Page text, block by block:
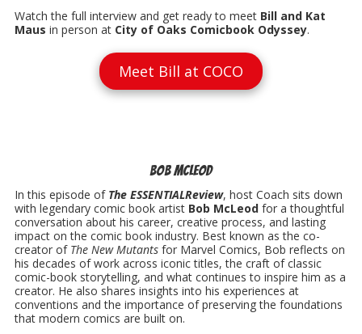
Watch the full interview and get ready to meet Bill and Kat
Maus in person at City of Oaks Comicbook Odyssey.
Meet Bill at COCO
Bob McLeod
In this episode of The ESSENTIALReview, host Coach sits down
with legendary comic book artist Bob McLeod for a thoughtful
conversation about his career, creative process, and lasting
impact on the comic book industry. Best known as the co-
creator of The New Mutants for Marvel Comics, Bob reflects on
his decades of work across iconic titles, the craft of classic
comic-book storytelling, and what continues to inspire him as a
creator. He also shares insights into his experiences at
conventions and the importance of preserving the foundations
that modern comics are built on.